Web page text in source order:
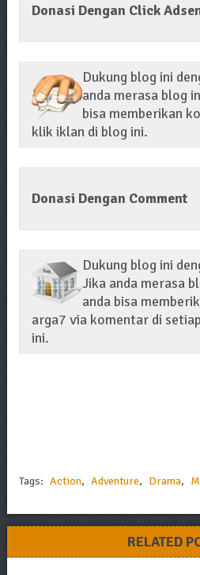
Donasi Dengan Click
Dukung blog ini
anda merasa blog
bisa memberikan
klik iklan di blog ini.
Donasi Dengan Comment
Dukung blog ini
Jika anda merasa
anda bisa
arga7 via komentar di
ini.
Tags: Action, Adventure, Drama,
RELATED